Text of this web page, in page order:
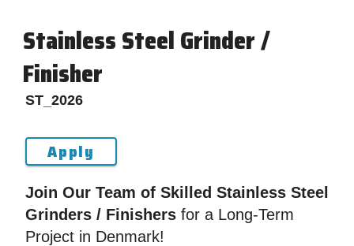
Stainless Steel Grinder /
Finisher
ST_2026
Apply
Join Our Team of Skilled Stainless Steel
Grinders / Finishers for a Long-Term
Project in Denmark!